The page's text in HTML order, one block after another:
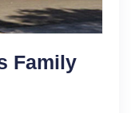
Family